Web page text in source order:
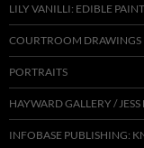
LILY VANILLI: EDIBLE
COURTROOM DRAWINGS
PORTRAITS
HAYWARD GALLERY /
INFOBASE PUBLISHING: